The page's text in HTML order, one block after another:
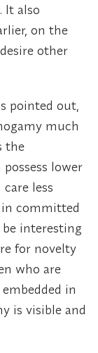
It also
on the
other
pointed out,
much
the
lower
less
in committed
interesting
for novelty
who are
in
is visible and